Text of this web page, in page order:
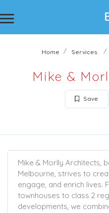
Home Services
Mike &
Save
Mike & Morlly Architects,
Melbourne, strives to
engage, and enrich lives.
townhouses to class 2
developments, we